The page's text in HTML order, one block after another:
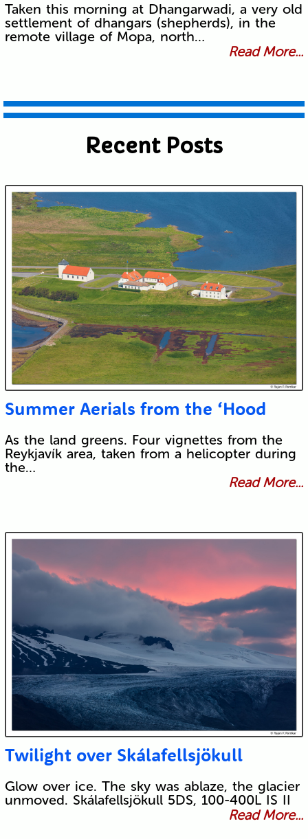
Taken this morning at Dhangarwadi, a very old
settlement of dhangars (shepherds), in the
remote village of Mopa, north…
Read More...
Recent Posts
Summer Aerials from the ‘Hood
As the land greens. Four vignettes from the
Reykjavík area, taken from a helicopter during
the…
Read More...
Twilight over Skálafellsjökull
Glow over ice. The sky was ablaze, the glacier
unmoved. Skálafellsjökull 5DS, 100-400L IS II
Read More...